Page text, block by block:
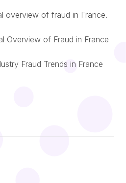
overview of fraud in France.
Overview of Fraud in France
Fraud Trends in France